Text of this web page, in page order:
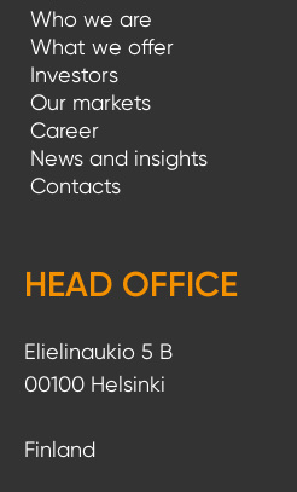
Who we are
What we offer
Investors
Our markets
Career
News and insights
Contacts
HEAD OFFICE
Elielinaukio 5 B
00100 Helsinki
Finland